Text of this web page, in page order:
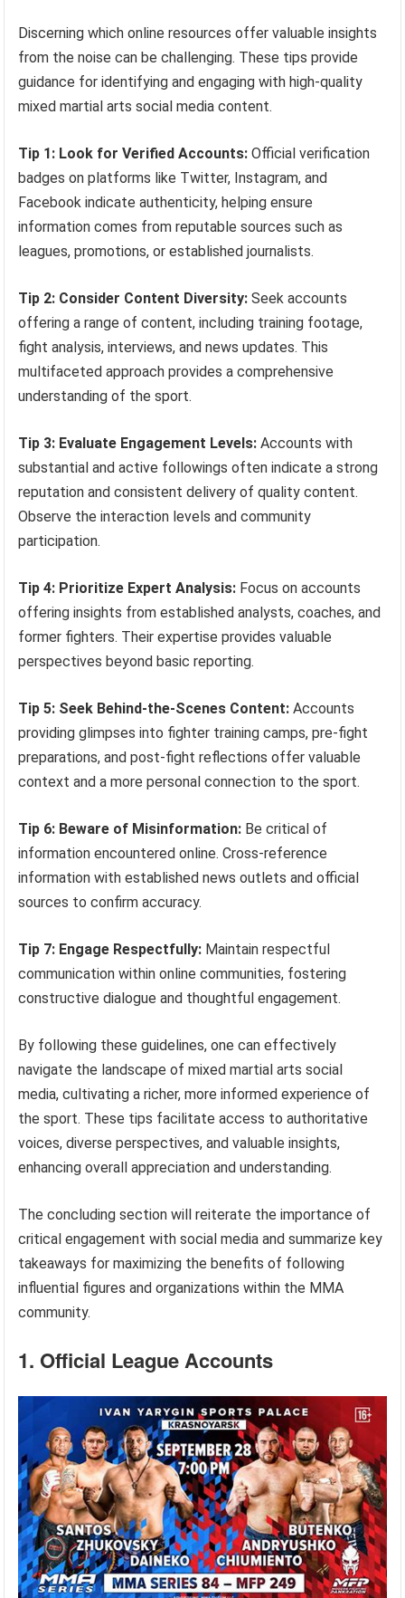
Discerning which online resources offer valuable insights
from the noise can be challenging. These tips provide
guidance for identifying and engaging with high-quality
mixed martial arts social media content.
Tip 1: Look for Verified Accounts: Official verification
badges on platforms like Twitter, Instagram, and
Facebook indicate authenticity, helping ensure
information comes from reputable sources such as
leagues, promotions, or established journalists.
Tip 2: Consider Content Diversity: Seek accounts
offering a range of content, including training footage,
fight analysis, interviews, and news updates. This
multifaceted approach provides a comprehensive
understanding of the sport.
Tip 3: Evaluate Engagement Levels: Accounts with
substantial and active followings often indicate a strong
reputation and consistent delivery of quality content.
Observe the interaction levels and community
participation.
Tip 4: Prioritize Expert Analysis: Focus on accounts
offering insights from established analysts, coaches, and
former fighters. Their expertise provides valuable
perspectives beyond basic reporting.
Tip 5: Seek Behind-the-Scenes Content: Accounts
providing glimpses into fighter training camps, pre-fight
preparations, and post-fight reflections offer valuable
context and a more personal connection to the sport.
Tip 6: Beware of Misinformation: Be critical of
information encountered online. Cross-reference
information with established news outlets and official
sources to confirm accuracy.
Tip 7: Engage Respectfully: Maintain respectful
communication within online communities, fostering
constructive dialogue and thoughtful engagement.
By following these guidelines, one can effectively
navigate the landscape of mixed martial arts social
media, cultivating a richer, more informed experience of
the sport. These tips facilitate access to authoritative
voices, diverse perspectives, and valuable insights,
enhancing overall appreciation and understanding.
The concluding section will reiterate the importance of
critical engagement with social media and summarize key
takeaways for maximizing the benefits of following
influential figures and organizations within the MMA
community.
1. Official League Accounts